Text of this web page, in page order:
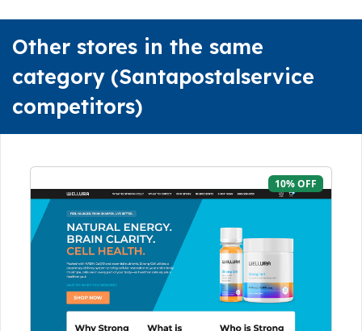
Other stores in the same
category (Santapostalservice
competitors)
10% OFF